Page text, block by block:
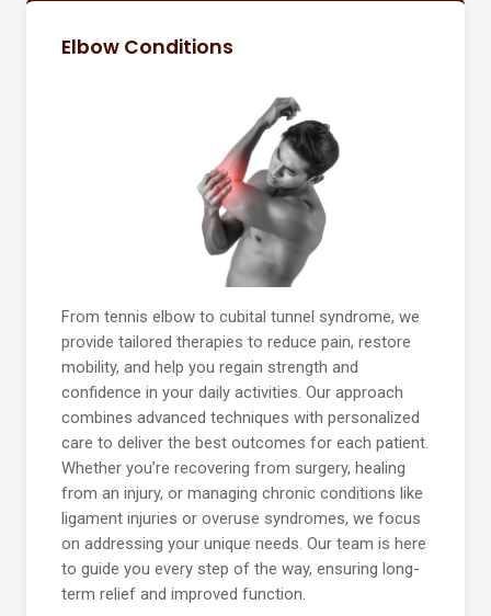
Elbow Conditions
From tennis elbow to cubital tunnel syndrome, we
provide tailored therapies to reduce pain, restore
mobility, and help you regain strength and
confidence in your daily activities. Our approach
combines advanced techniques with personalized
care to deliver the best outcomes for each patient.
Whether you’re recovering from surgery, healing
from an injury, or managing chronic conditions like
ligament injuries or overuse syndromes, we focus
on addressing your unique needs. Our team is here
to guide you every step of the way, ensuring long-
term relief and improved function.